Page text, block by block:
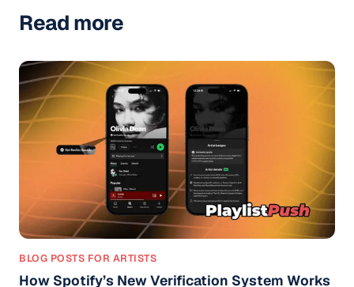
Read more
BLOG POSTS FOR ARTISTS
How Spotify’s New Verification System Works